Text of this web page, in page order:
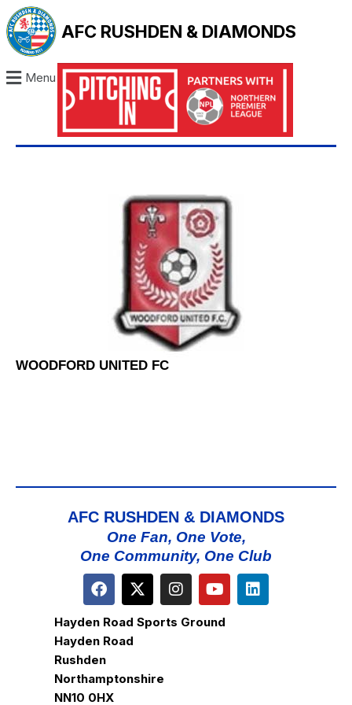
AFC RUSHDEN & DIAMONDS
Menu
WOODFORD UNITED FC
AFC RUSHDEN & DIAMONDS
One Fan, One Vote,
One Community, One Club
Hayden Road Sports Ground
Hayden Road
Rushden
Northamptonshire
NN10 0HX